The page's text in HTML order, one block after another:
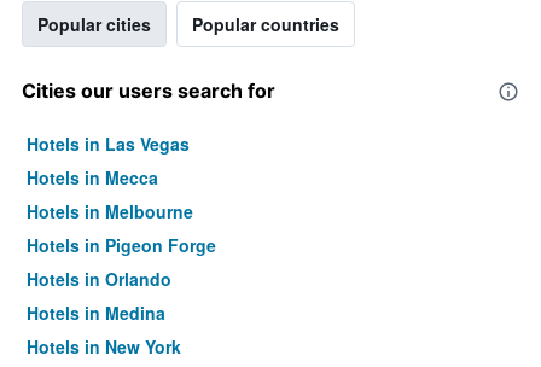
Popular cities Popular countries
Cities our users search for
Hotels in Las Vegas
Hotels in Mecca
Hotels in Melbourne
Hotels in Pigeon Forge
Hotels in Orlando
Hotels in Medina
Hotels in New York